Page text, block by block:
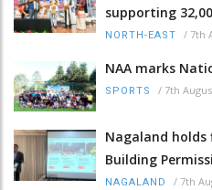
supporting
NORTH-EAST / 7th
NAA marks
SPORTS / 7th
Nagaland
Building
NAGALAND / 7th